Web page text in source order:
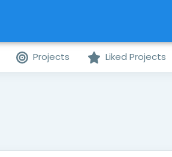
Projects Liked Projects